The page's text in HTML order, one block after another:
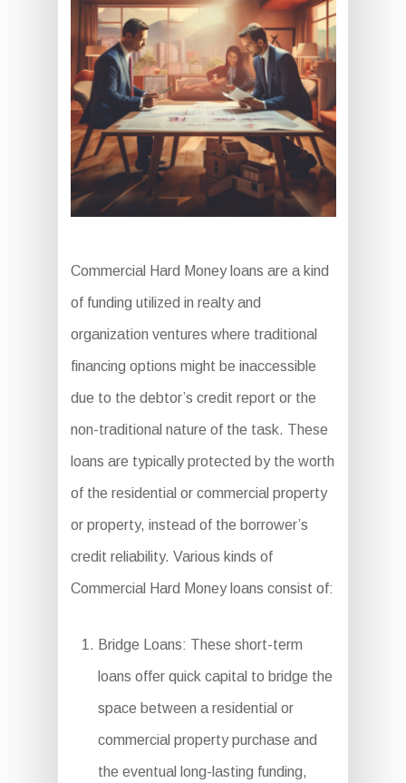
Commercial Hard Money loans are a kind
of funding utilized in realty and
organization ventures where traditional
financing options might be inaccessible
due to the debtor’s credit report or the
non-traditional nature of the task. These
loans are typically protected by the worth
of the residential or commercial property
or property, instead of the borrower’s
credit reliability. Various kinds of
Commercial Hard Money loans consist of:
Bridge Loans: These short-term
loans offer quick capital to bridge the
space between a residential or
commercial property purchase and
the eventual long-lasting funding,